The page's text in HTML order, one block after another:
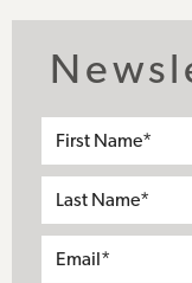
First
Last
Email*